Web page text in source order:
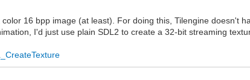
16 bpp image (at least). For doing this, Tilengine doesn't
I'd just use plain SDL2 to create a 32-bit streaming